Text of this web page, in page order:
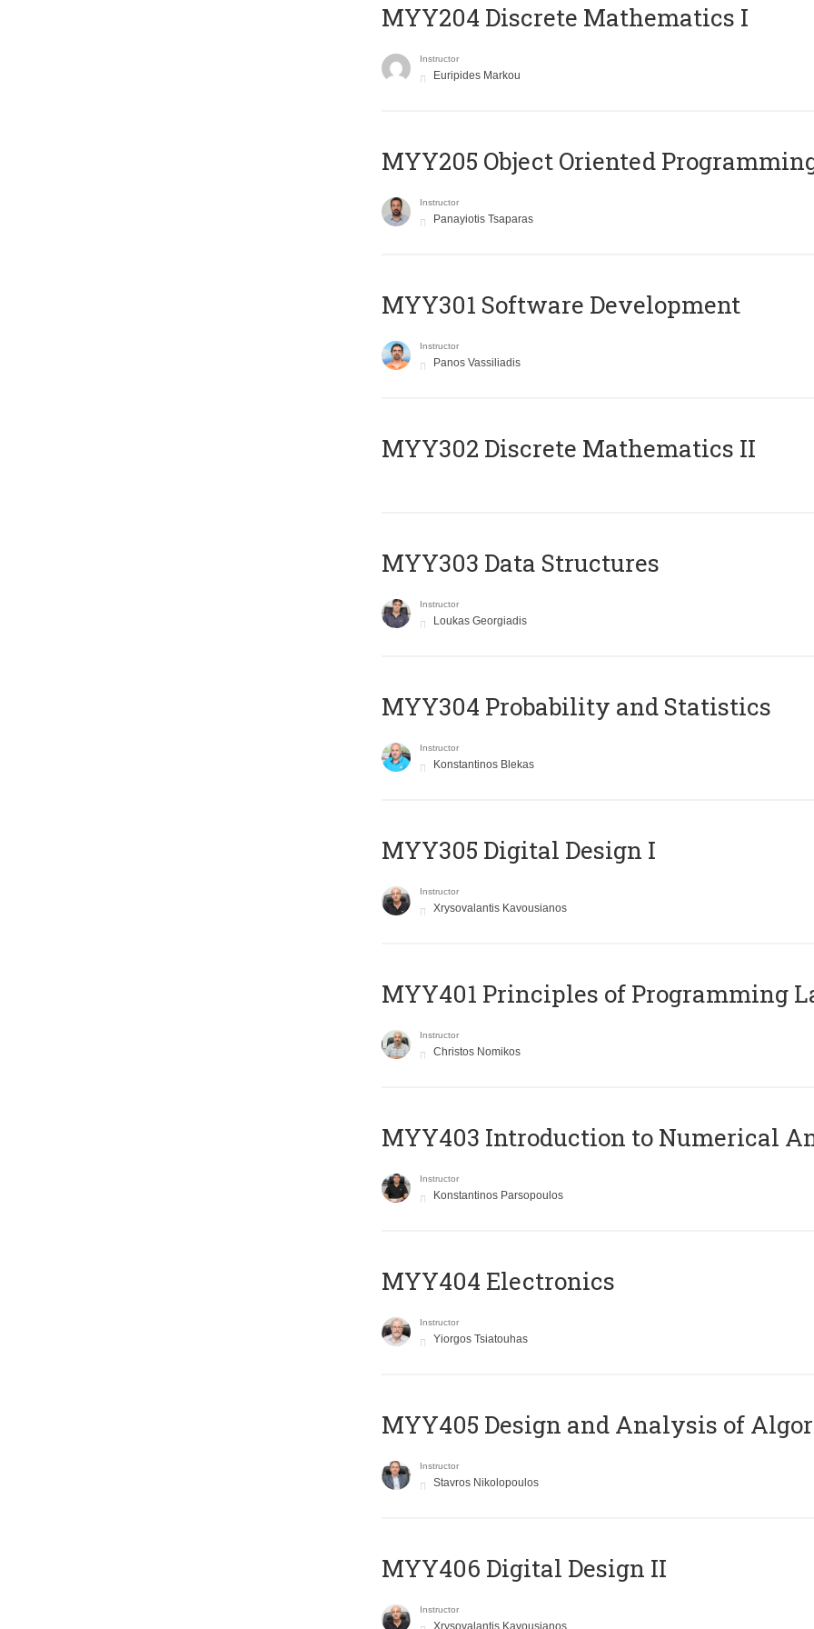
MYY204 Discrete Mathematics I
Instructor
Euripides Markou
MYY205 Object Oriented
Instructor
Panayiotis Tsaparas
MYY301 Software Development
Instructor
Panos Vassiliadis
MYY302 Discrete Mathematics II
MYY303 Data Structures
Instructor
Loukas Georgiadis
MYY304 Probability and Statistics
Instructor
Konstantinos Blekas
MYY305 Digital Design Ι
Instructor
Xrysovalantis Kavousianos
MYY401 Principles of Programming
Instructor
Christos Nomikos
MYY403 Introduction to Numerical
Instructor
Konstantinos Parsopoulos
MYY404 Electronics
Instructor
Yiorgos Tsiatouhas
MYY405 Design and Analysis of
Instructor
Stavros Nikolopoulos
MYY406 Digital Design II
Instructor